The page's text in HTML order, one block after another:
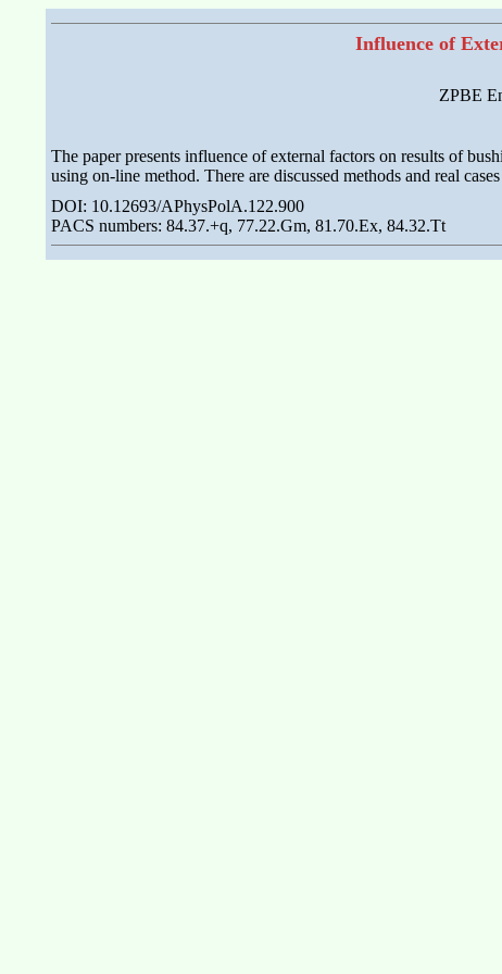
Influence of
ZPBE
The paper presents influence of external factors on results of
using on-line method. There are discussed methods and real
DOI: 10.12693/APhysPolA.122.900
PACS numbers: 84.37.+q, 77.22.Gm, 81.70.Ex, 84.32.Tt